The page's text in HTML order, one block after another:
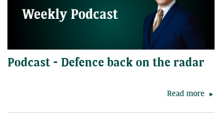
Podcast - Defence back on the radar
Read more